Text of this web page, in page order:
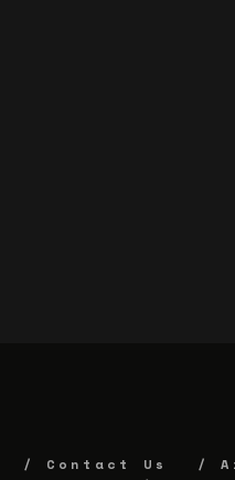
Contact Us